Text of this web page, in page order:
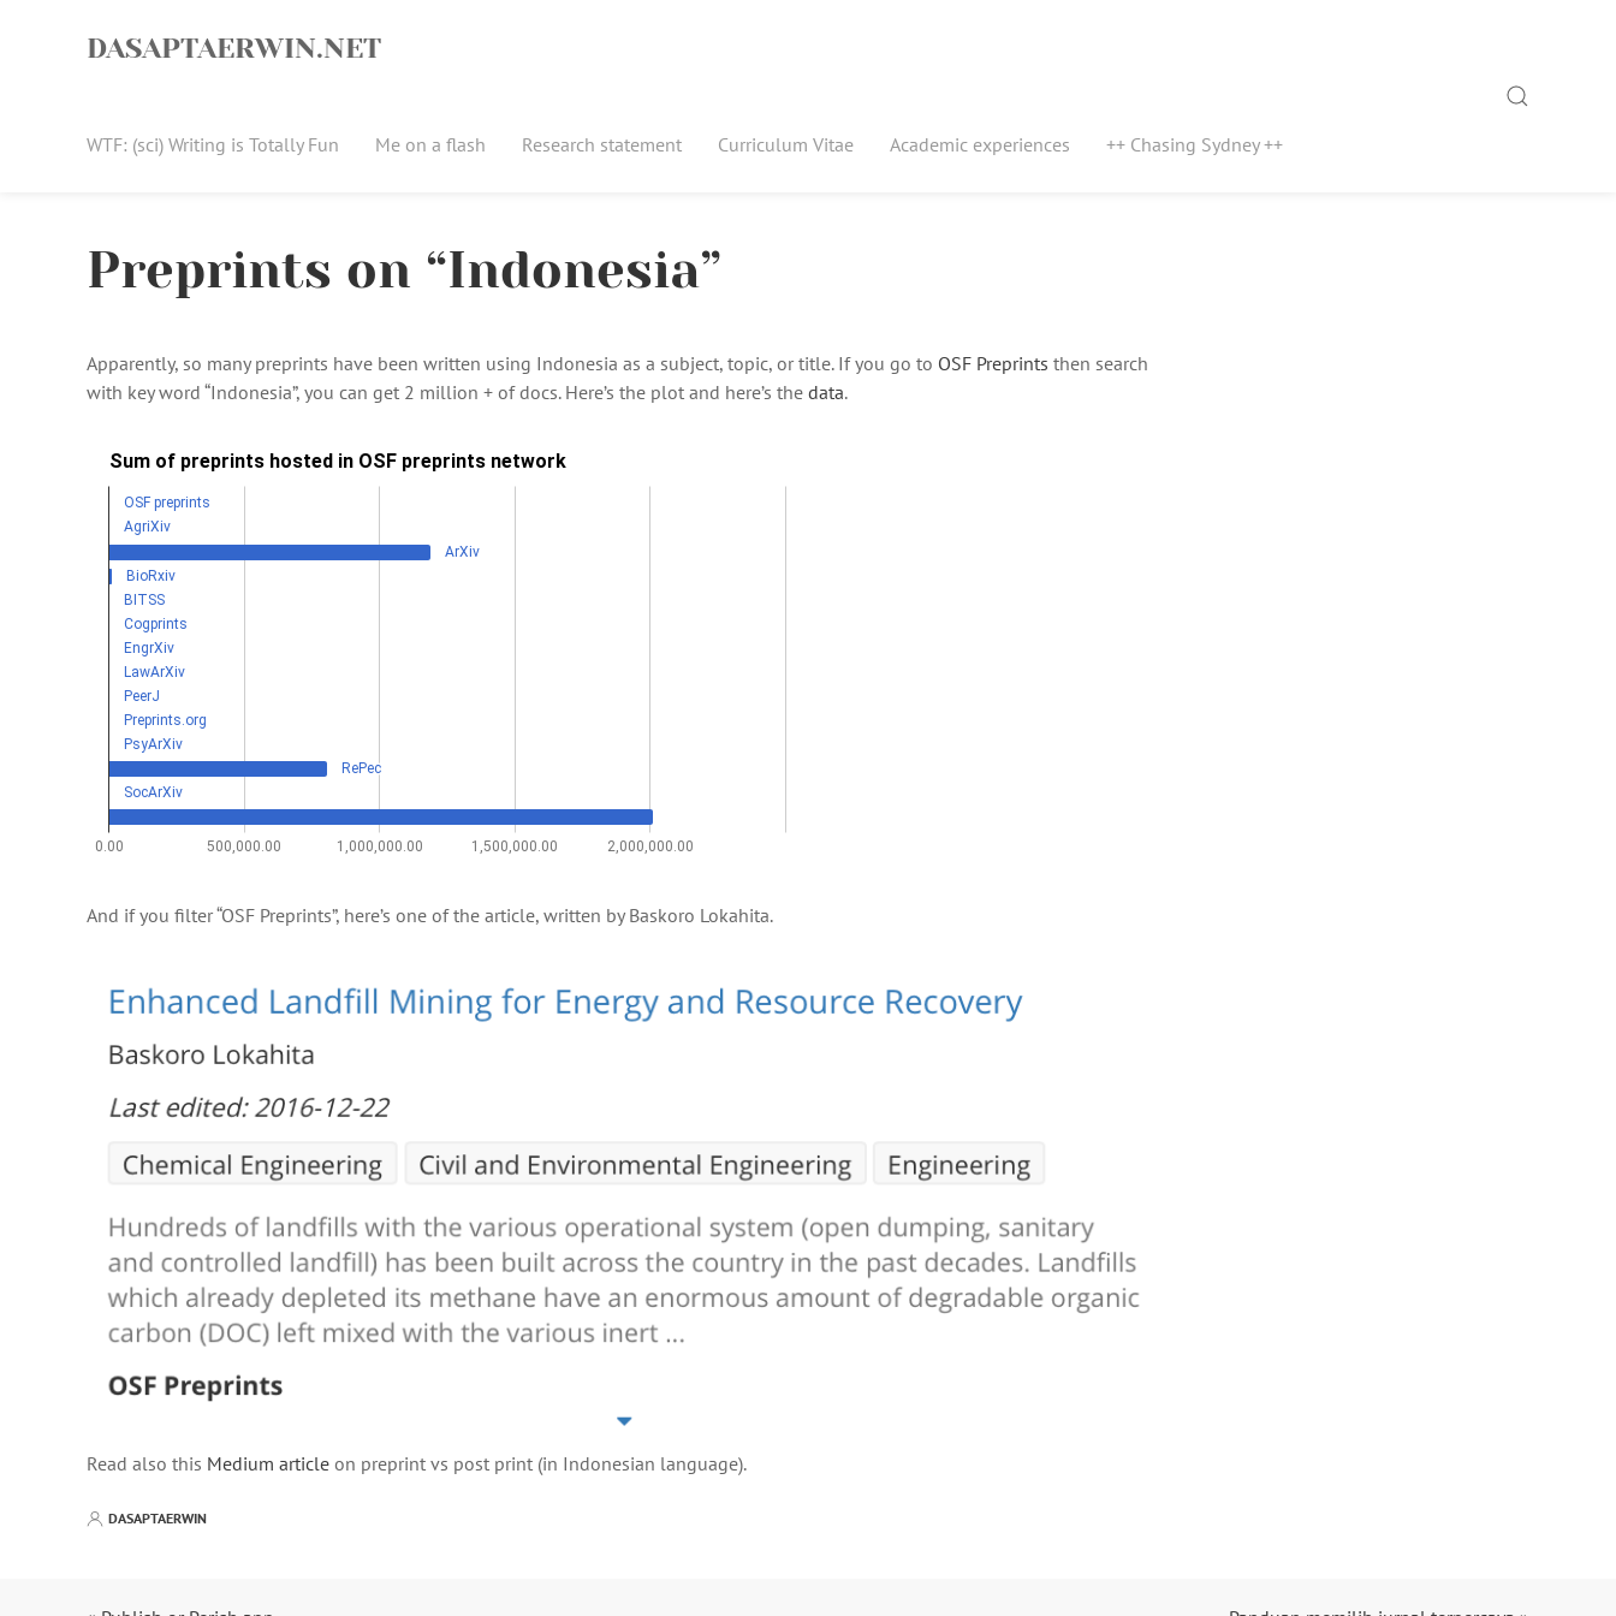
DASAPTAERWIN.NET
WTF: (sci) Writing is Totally Fun Me on a flash Research statement Curriculum Vitae Academic experiences ++ Chasing Sydney ++
Search
Preprints on “Indonesia”
Apparently, so many preprints have been written using Indonesia as a subject, topic, or title. If you go to OSF Preprints then search
with key word “Indonesia”, you can get 2 million + of docs. Here’s the plot and here’s the data.
And if you filter “OSF Preprints”, here’s one of the article, written by Baskoro Lokahita.
Read also this Medium article on preprint vs post print (in Indonesian language).
DASAPTAERWIN